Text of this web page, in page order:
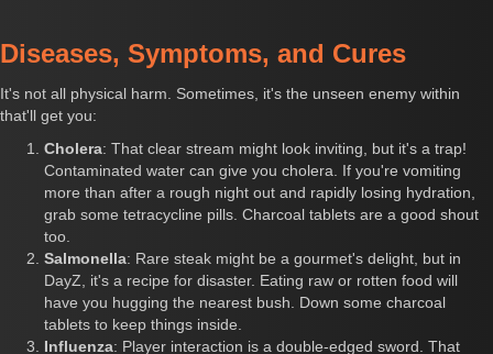
Diseases, Symptoms, and Cures
It's not all physical harm. Sometimes, it's the unseen enemy within
that'll get you:
Cholera: That clear stream might look inviting, but it's a trap!
Contaminated water can give you cholera. If you're vomiting
more than after a rough night out and rapidly losing hydration,
grab some tetracycline pills. Charcoal tablets are a good shout
too.
Salmonella: Rare steak might be a gourmet's delight, but in
DayZ, it's a recipe for disaster. Eating raw or rotten food will
have you hugging the nearest bush. Down some charcoal
tablets to keep things inside.
Influenza: Player interaction is a double-edged sword. That